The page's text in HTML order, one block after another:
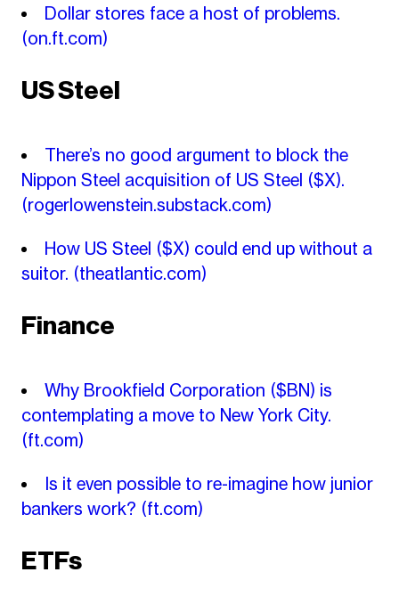
Dollar stores face a host of problems.
(on.ft.com)
US Steel
There’s no good argument to block the
Nippon Steel acquisition of US Steel ($X).
(rogerlowenstein.substack.com)
How US Steel ($X) could end up without a
suitor. (theatlantic.com)
Finance
Why Brookfield Corporation ($BN) is
contemplating a move to New York City.
(ft.com)
Is it even possible to re-imagine how junior
bankers work? (ft.com)
ETFs